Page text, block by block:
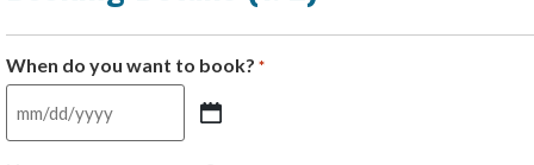
When do you want to book? *